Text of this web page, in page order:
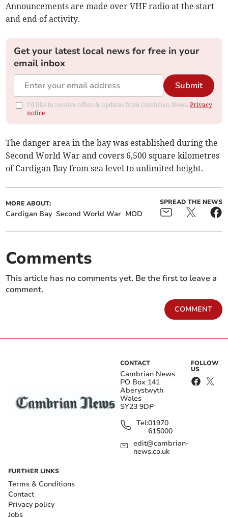
Announcements are made over VHF radio at the start
and end of activity.
Get your latest local news for free in your
email inbox
Submit
I'd like to receive offers & updates from Cambrian News.Privacy
notice
The danger area in the bay was established during the
Second World War and covers 6,500 square kilometres
of Cardigan Bay from sea level to unlimited height.
MORE ABOUT:
Cardigan Bay Second World War MOD
SPREAD THE NEWS
Comments
This article has no comments yet. Be the first to leave a
comment.
COMMENT
CONTACT
Cambrian News
PO Box 141
Aberystwyth
Wales
SY23 9DP
Tel:01970
615000
edit@cambrian-
news.co.uk
FOLLOW
US
FURTHER LINKS
Terms & Conditions
Contact
Privacy policy
Jobs